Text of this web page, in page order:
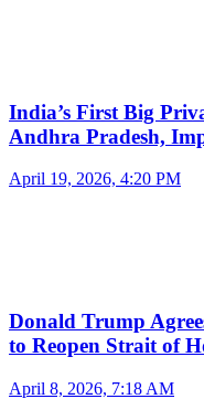
India’s First Big
Andhra Pradesh,
April 19, 2026, 4:20 PM
Donald Trump
to Reopen Strait of
April 8, 2026, 7:18 AM